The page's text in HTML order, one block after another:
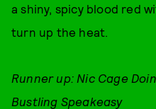
a shiny, spicy blood red
turn up the heat.
Runner up: Nic Cage
Bustling Speakeasy